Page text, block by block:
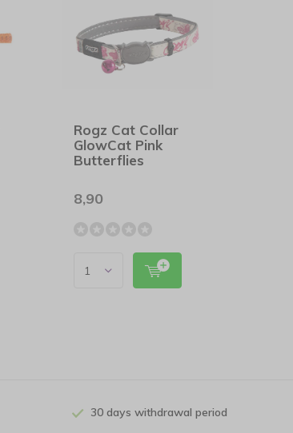
Rogz Cat Collar
GlowCat Pink
Butterflies
8,90
30 days withdrawal period